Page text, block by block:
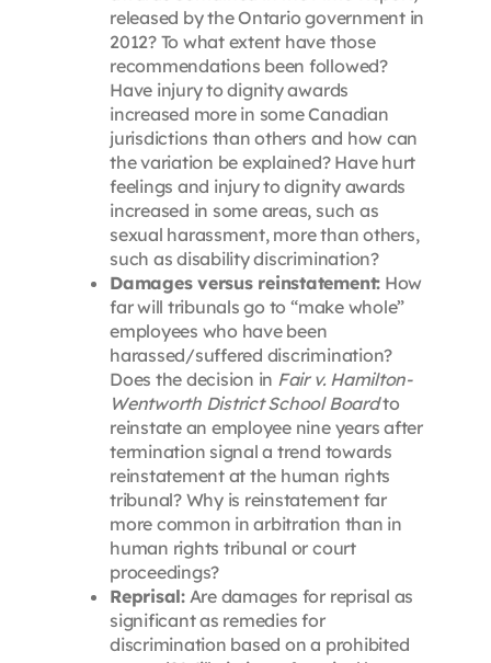
released by the Ontario government in
2012? To what extent have those
recommendations been followed?
Have injury to dignity awards
increased more in some Canadian
jurisdictions than others and how can
the variation be explained? Have hurt
feelings and injury to dignity awards
increased in some areas, such as
sexual harassment, more than others,
such as disability discrimination?
Damages versus reinstatement: How
far will tribunals go to “make whole”
employees who have been
harassed/suffered discrimination?
Does the decision in Fair v. Hamilton-
Wentworth District School Boardto
reinstate an employee nine years after
termination signal a trend towards
reinstatement at the human rights
tribunal? Why is reinstatement far
more common in arbitration than in
human rights tribunal or court
proceedings?
Reprisal:Are damages for reprisal as
significant as remedies for
discrimination based on a prohibited